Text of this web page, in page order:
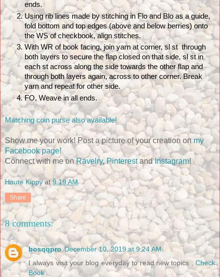
ends.
Using rib lines made by stitching in Flo and Blo as a guide,
fold bottom and top edges (above and below berries) onto
the WS of checkbook, align stitches.
With WR of book facing, join yarn at corner, sl st  through
both layers to secure the flap closed on that side, sl st in
each st across along the side towards the other flap and
through both layers again, across to other corner. Break
yarn and repeat for other side.
FO, Weave in all ends.
Matching coin purse also available!
Show me your work! Post a picture of your creation onmy
Facebook page!
Connect with me onRavelry,PinterestandInstagram!
Haute Kippy at9:19 AM
Share
8 comments:
bosqqpro December 10, 2019 at 9:24 AM
I always visit your blog everyday to read new topics . Check
Book